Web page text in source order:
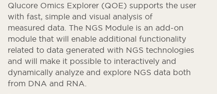
Qlucore Omics Explorer (QOE) supports the user
with fast, simple and visual analysis of
measured data. The NGS Module is an add-on
module that will enable additional functionality
related to data generated with NGS technologies
and will make it possible to interactively and
dynamically analyze and explore NGS data both
from DNA and RNA.